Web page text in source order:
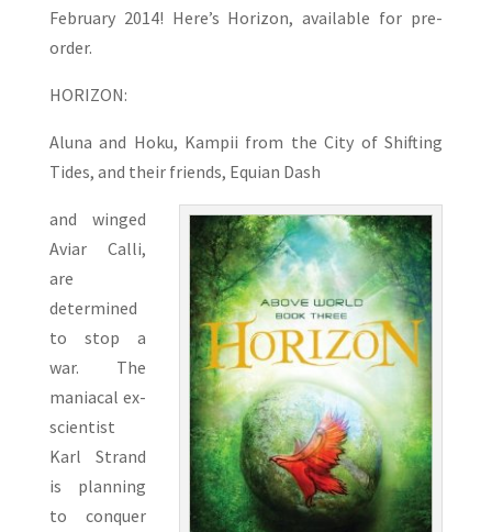
February 2014! Here’s Horizon, available for pre-
order.
HORIZON:
Aluna and Hoku, Kampii from the City of Shifting
Tides, and their friends, Equian Dash
and winged
Aviar Calli,
are
determined
to stop a
war. The
maniacal ex-
scientist
Karl Strand
is planning
to conquer